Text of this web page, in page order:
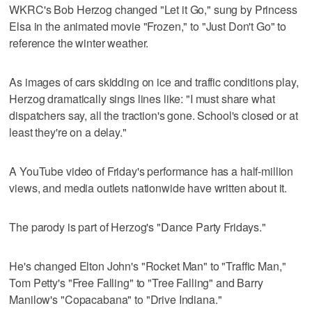
WKRC's Bob Herzog changed "Let it Go," sung by Princess
Elsa in the animated movie "Frozen," to "Just Don't Go" to
reference the winter weather.
As images of cars skidding on ice and traffic conditions play,
Herzog dramatically sings lines like: "I must share what
dispatchers say, all the traction's gone. School's closed or at
least they're on a delay."
A YouTube video of Friday's performance has a half-million
views, and media outlets nationwide have written about it.
The parody is part of Herzog's "Dance Party Fridays."
He's changed Elton John's "Rocket Man" to "Traffic Man,"
Tom Petty's "Free Falling" to "Tree Falling" and Barry
Manilow's "Copacabana" to "Drive Indiana."